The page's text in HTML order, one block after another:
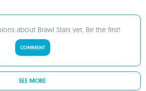
about Brawl Stars yet. Be the first!
COMMENT
SEE MORE